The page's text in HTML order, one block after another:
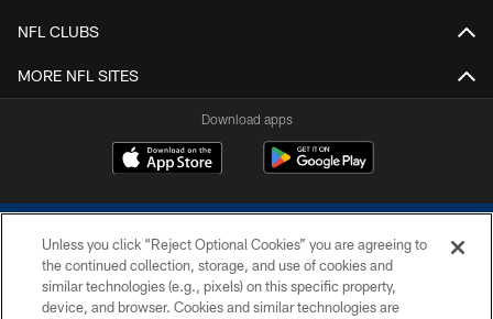
NFL CLUBS
MORE NFL SITES
Download apps
Unless you click “Reject Optional Cookies” you are agreeing to
the continued collection, storage, and use of cookies and
similar technologies (e.g., pixels) on this specific property,
device, and browser. Cookies and similar technologies are